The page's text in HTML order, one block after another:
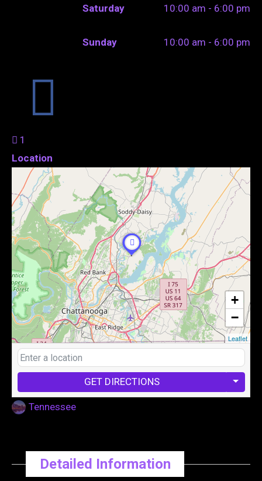
Saturday 10:00 am - 6:00 pm
Sunday 10:00 am - 6:00 pm
1
Location
+
−
Leaflet
GET DIRECTIONS
Tennessee
Detailed Information